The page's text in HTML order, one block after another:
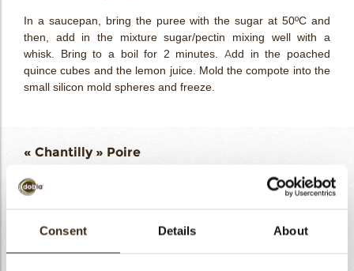
Consent Details About
In a saucepan, bring the puree with the sugar at 50ºC and
then, add in the mixture sugar/pectin mixing well with a
whisk. Bring to a boil for 2 minutes. Add in the poached
quince cubes and the lemon juice. Mold the compote into the
small silicon mold spheres and freeze.
« Chantilly » Poire
Pear puree 100%
125g
Gelatin powder 200 bloom